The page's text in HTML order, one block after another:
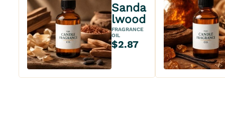
Sanda
lwood
FRAGRANCE
OIL
$2.87